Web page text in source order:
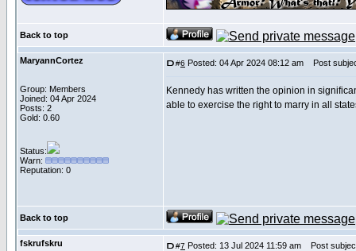
Back to top
MaryannCortez
Group: Members
Joined: 04 Apr 2024
Posts: 2
Gold: 0.60
Status:
Warn:
Reputation: 0
#6 Posted: 04 Apr 2024 08:12 am Post
Kennedy has written the opinion in
able to exercise the right to marry in all
Back to top
fskrufskru
#7 Posted: 13 Jul 2024 11:59 am Post